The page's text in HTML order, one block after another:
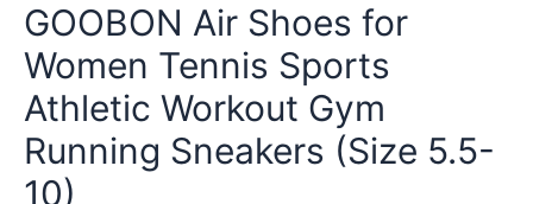
GOOBON Air Shoes for
Women Tennis Sports
Athletic Workout Gym
Running Sneakers (Size 5.5-
10)